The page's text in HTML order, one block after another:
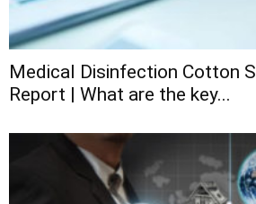
Medical Disinfection Cotton
Report | What are the key...